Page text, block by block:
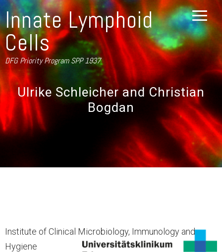
Innate Lymphoid
Cells
DFG Priority Program SPP 1937
Ulrike Schleicher and Christian
Bogdan
Institute of Clinical Microbiology, Immunology and
Hygiene